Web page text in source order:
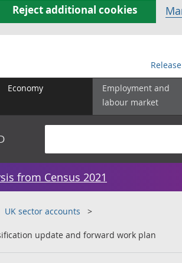
Reject additional cookies
Economy
Employment and
labour market
from Census 2021
UK sector accounts
update and forward work plan